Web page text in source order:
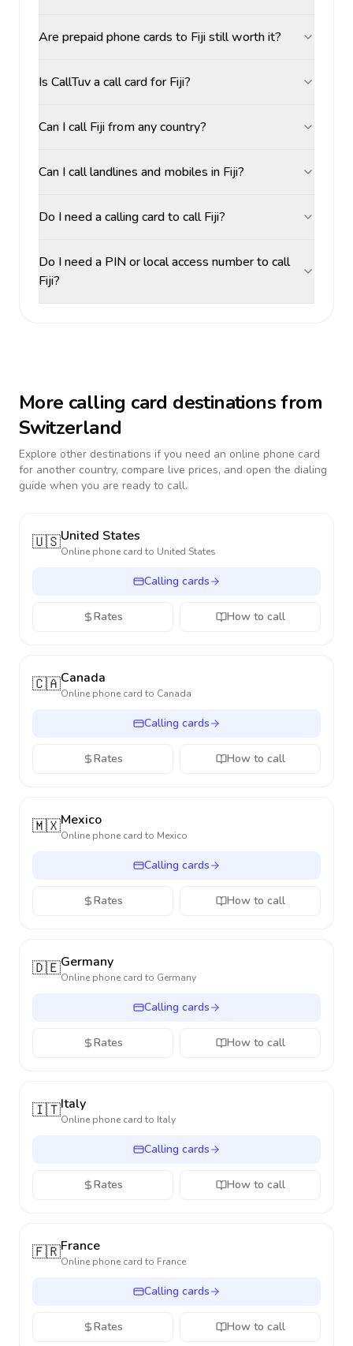
Are prepaid phone cards to Fiji still worth it?
Is CallTuv a call card for Fiji?
Can I call Fiji from any country?
Can I call landlines and mobiles in Fiji?
Do I need a calling card to call Fiji?
Do I need a PIN or local access number to call
Fiji?
More calling card destinations from
Switzerland
Explore other destinations if you need an online phone card
for another country, compare live prices, and open the dialing
guide when you are ready to call.
🇺🇸United States
Online phone card to United States
Calling cards
Rates How to call
🇨🇦Canada
Online phone card to Canada
Calling cards
Rates How to call
🇲🇽Mexico
Online phone card to Mexico
Calling cards
Rates How to call
🇩🇪Germany
Online phone card to Germany
Calling cards
Rates How to call
🇮🇹Italy
Online phone card to Italy
Calling cards
Rates How to call
🇫🇷France
Online phone card to France
Calling cards
Rates How to call